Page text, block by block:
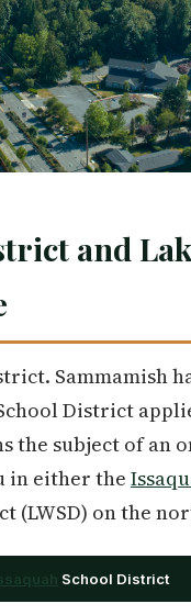
and
Sammamish
District
the subject of an
in either the
(LWSD) on the
School District